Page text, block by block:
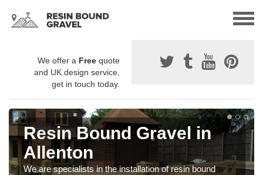
We offer a Free quote
and UK design service,
get in touch today.
Resin Bound Gravel in
Allenton
We are specialists in the installation of resin bound